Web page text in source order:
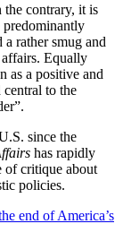
the contrary, it is
predominantly
rather smug and
Equally
as a positive and
to the
since the
has rapidly
of critique about
policies.